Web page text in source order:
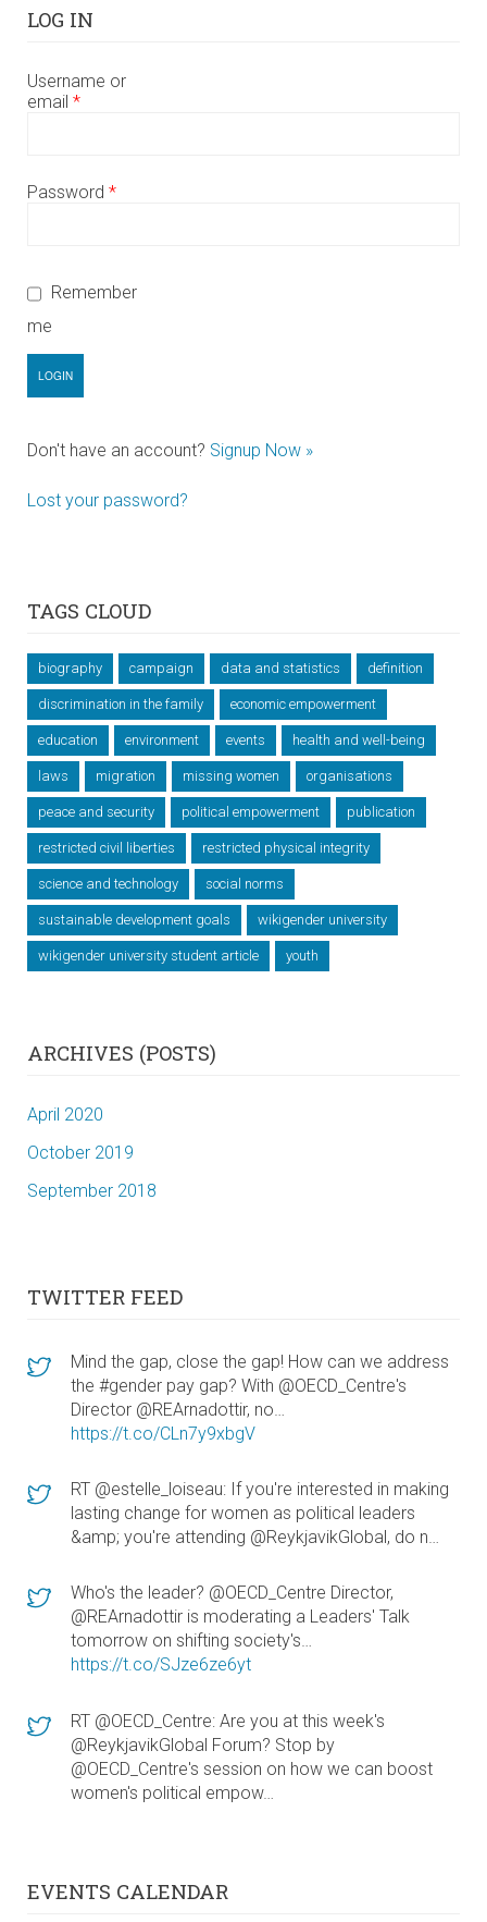
LOG IN
Username or
email *
Password *
Remember
me
Don't have an account? Signup Now »
Lost your password?
TAGS CLOUD
biography campaign data and statistics definition
discrimination in the family economic empowerment
education environment events health and well-being
laws migration missing women organisations
peace and security political empowerment publication
restricted civil liberties restricted physical integrity
science and technology social norms
sustainable development goals wikigender university
wikigender university student article youth
ARCHIVES (POSTS)
April 2020
October 2019
September 2018
TWITTER FEED
Mind the gap, close the gap! How can we address
the #gender pay gap? With @OECD_Centre's
Director @REArnadottir, no…
https://t.co/CLn7y9xbgV
RT @estelle_loiseau: If you're interested in making
lasting change for women as political leaders
&amp; you're attending @ReykjavikGlobal, do n…
Who's the leader? @OECD_Centre Director,
@REArnadottir is moderating a Leaders' Talk
tomorrow on shifting society's…
https://t.co/SJze6ze6yt
RT @OECD_Centre: Are you at this week's
@ReykjavikGlobal Forum? Stop by
@OECD_Centre's session on how we can boost
women's political empow…
EVENTS CALENDAR